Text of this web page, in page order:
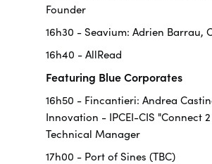
Founder
16h30 - Seavium: Adrien Barrau,
16h40 - AllRead
Featuring Blue Corporates
16h50 - Fincantieri: Andrea
Innovation - IPCEI-CIS "Connect
Technical Manager
17h00 - Port of Sines (TBC)